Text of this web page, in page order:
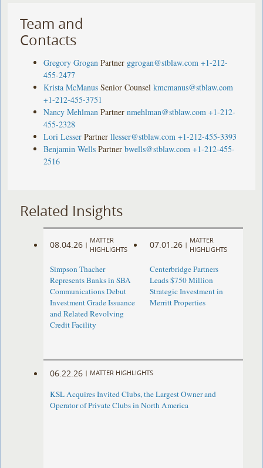
Team and
Contacts
Gregory Grogan Partner ggrogan@stblaw.com +1-212-
455-2477
Krista McManus Senior Counsel kmcmanus@stblaw.com
+1-212-455-3751
Nancy Mehlman Partner nmehlman@stblaw.com +1-212-
455-2328
Lori Lesser Partner llesser@stblaw.com +1-212-455-3393
Benjamin Wells Partner bwells@stblaw.com +1-212-455-
2516
Related Insights
08.04.26 |
MATTER
HIGHLIGHTS
Simpson Thacher
Represents Banks in SBA
Communications Debut
Investment Grade Issuance
and Related Revolving
Credit Facility
07.01.26 |
MATTER
HIGHLIGHTS
Centerbridge Partners
Leads $750 Million
Strategic Investment in
Merritt Properties
06.22.26 | MATTER HIGHLIGHTS
KSL Acquires Invited Clubs, the Largest Owner and
Operator of Private Clubs in North America